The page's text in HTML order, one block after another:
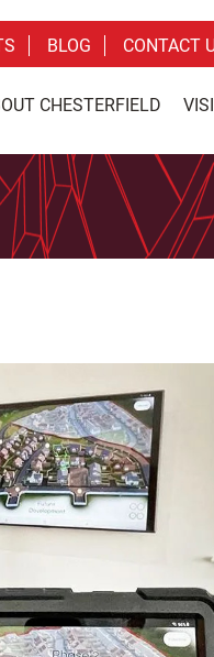
CHESTERFIELD
BLOG CONTACT